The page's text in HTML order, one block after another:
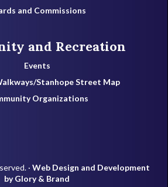
and Commissions
and Recreation
Events
Stanhope Street Map
Organizations
· Web Design and Development
by Glory & Brand